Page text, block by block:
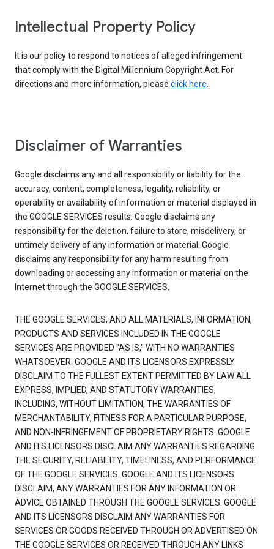
Intellectual Property Policy
It is our policy to respond to notices of alleged infringement
that comply with the Digital Millennium Copyright Act. For
directions and more information, please click here.
Disclaimer of Warranties
Google disclaims any and all responsibility or liability for the
accuracy, content, completeness, legality, reliability, or
operability or availability of information or material displayed in
the GOOGLE SERVICES results. Google disclaims any
responsibility for the deletion, failure to store, misdelivery, or
untimely delivery of any information or material. Google
disclaims any responsibility for any harm resulting from
downloading or accessing any information or material on the
Internet through the GOOGLE SERVICES.
THE GOOGLE SERVICES, AND ALL MATERIALS, INFORMATION,
PRODUCTS AND SERVICES INCLUDED IN THE GOOGLE
SERVICES ARE PROVIDED "AS IS," WITH NO WARRANTIES
WHATSOEVER. GOOGLE AND ITS LICENSORS EXPRESSLY
DISCLAIM TO THE FULLEST EXTENT PERMITTED BY LAW ALL
EXPRESS, IMPLIED, AND STATUTORY WARRANTIES,
INCLUDING, WITHOUT LIMITATION, THE WARRANTIES OF
MERCHANTABILITY, FITNESS FOR A PARTICULAR PURPOSE,
AND NON-INFRINGEMENT OF PROPRIETARY RIGHTS. GOOGLE
AND ITS LICENSORS DISCLAIM ANY WARRANTIES REGARDING
THE SECURITY, RELIABILITY, TIMELINESS, AND PERFORMANCE
OF THE GOOGLE SERVICES. GOOGLE AND ITS LICENSORS
DISCLAIM, ANY WARRANTIES FOR ANY INFORMATION OR
ADVICE OBTAINED THROUGH THE GOOGLE SERVICES. GOOGLE
AND ITS LICENSORS DISCLAIM ANY WARRANTIES FOR
SERVICES OR GOODS RECEIVED THROUGH OR ADVERTISED ON
THE GOOGLE SERVICES OR RECEIVED THROUGH ANY LINKS